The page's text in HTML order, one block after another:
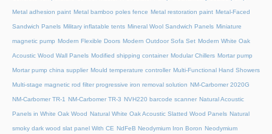
Metal adhesion paint Metal bamboo poles fence Metal restoration paint Metal-Faced
Sandwich Panels Military inflatable tents Mineral Wool Sandwich Panels Miniature
magnetic pump Modern Flexible Doors Modern Outdoor Sofa Set Modern White Oak
Acoustic Wood Wall Panels Modified shipping container Modular Chillers Mortar pump
Mortar pump china supplier Mould temperature controller Multi-Functional Hand Showers
Multi-stage magnetic rod filter progressive iron removal solution NM-Carbomer 2020G
NM-Carbomer TR-1 NM-Carbomer TR-3 NVH220 barcode scanner Natural Acoustic
Panels in White Oak Wood Natural White Oak Acoustic Slatted Wood Panels Natural
smoky dark wood slat panel With CE NdFeB Neodymium Iron Boron Neodymium